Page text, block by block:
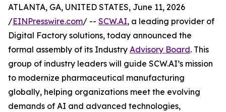
ATLANTA, GA, UNITED STATES, June 11, 2026
/EINPresswire.com/ -- SCW.AI, a leading provider of
Digital Factory solutions, today announced the
formal assembly of its Industry Advisory Board. This
group of industry leaders will guide SCW.AI’s mission
to modernize pharmaceutical manufacturing
globally, helping organizations meet the evolving
demands of AI and advanced technologies,